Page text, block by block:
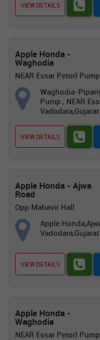
VIEW DETAILS
Apple Honda -
Waghodia
NEAR Essar Petorl Pump
Waghodia-
Pump , NEAR
VIEW DETAILS
Apple Honda - Ajwa
Road
Opp Mahavir Hall
Apple
VIEW DETAILS
Apple Honda -
Waghodia
NEAR Essar Petorl Pump